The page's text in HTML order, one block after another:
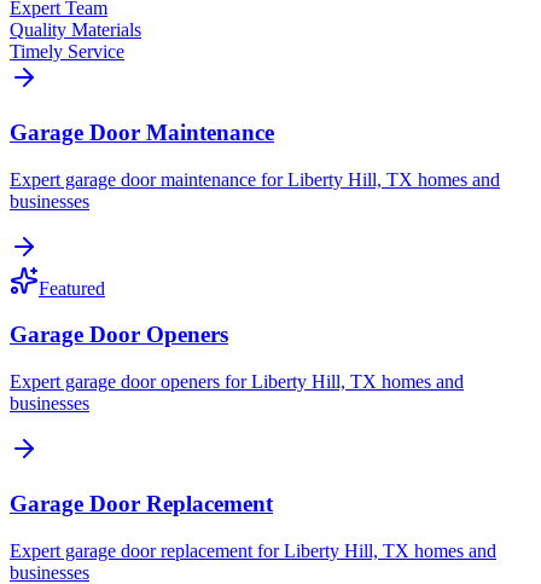
Expert Team
Quality Materials
Timely Service
Garage Door Maintenance
Expert garage door maintenance for Liberty Hill, TX homes and
businesses
Featured
Garage Door Openers
Expert garage door openers for Liberty Hill, TX homes and
businesses
Garage Door Replacement
Expert garage door replacement for Liberty Hill, TX homes and
businesses